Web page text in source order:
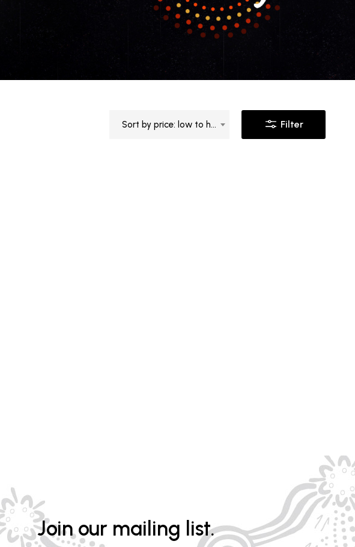
Sort by price: low to high Filter
Join our mailing list.